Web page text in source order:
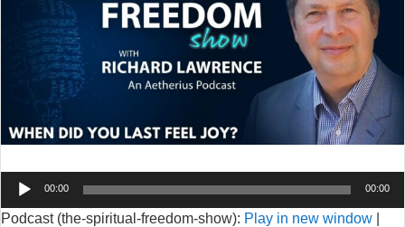
Audio
00:00 00:00
Podcast (the-spiritual-freedom-show): Play in new window